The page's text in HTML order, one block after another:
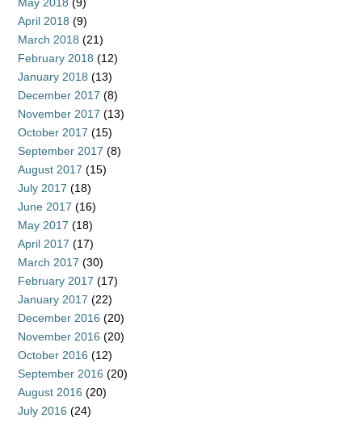
April 2018 (9)
March 2018 (21)
February 2018 (12)
January 2018 (13)
December 2017 (8)
November 2017 (13)
October 2017 (15)
September 2017 (8)
August 2017 (15)
July 2017 (18)
June 2017 (16)
May 2017 (18)
April 2017 (17)
March 2017 (30)
February 2017 (17)
January 2017 (22)
December 2016 (20)
November 2016 (20)
October 2016 (12)
September 2016 (20)
August 2016 (20)
July 2016 (24)